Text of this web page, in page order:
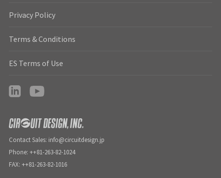
Privacy Policy
Terms & Conditions
ES Terms of Use
Contact Sales: info@circuitdesign.jp
Phone: ++81-263-82-1024
FAX: ++81-263-82-1016